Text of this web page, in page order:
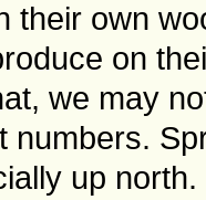
their own
on
we may
numbers.
up